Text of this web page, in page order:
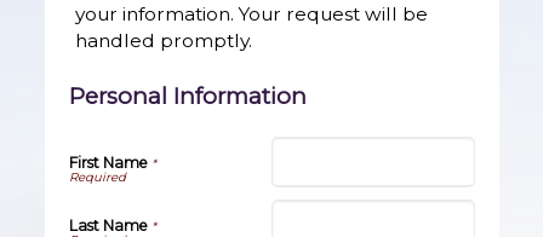
your information. Your request will be
handled promptly.
Personal Information
First Name*
Last Name*